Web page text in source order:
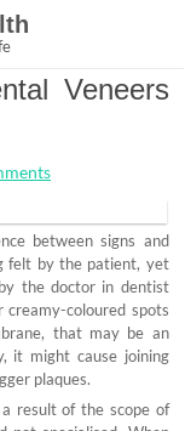
Veneers
between signs and
felt by the patient, yet
the doctor in dentist
creamy-coloured spots
that may be an
it might cause joining
plaques.
result of the scope of